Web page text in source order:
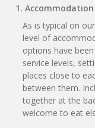
1. Accommodation
As is typical on
level of
options have
service levels,
places close to
between them.
together at the
welcome to eat